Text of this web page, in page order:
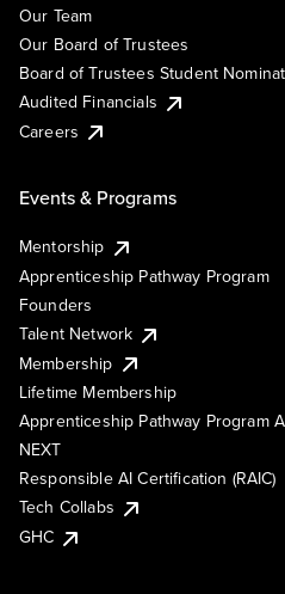
Our Team
Our Board of Trustees
Board of Trustees Student
Audited Financials
Careers
Events & Programs
Mentorship
Apprenticeship Pathway Program
Founders
Talent Network
Membership
Lifetime Membership
Apprenticeship Pathway Program
NEXT
Responsible AI Certification (RAIC)
Tech Collabs
GHC